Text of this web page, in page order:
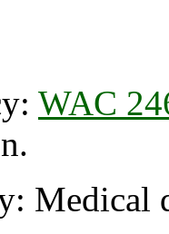
WAC